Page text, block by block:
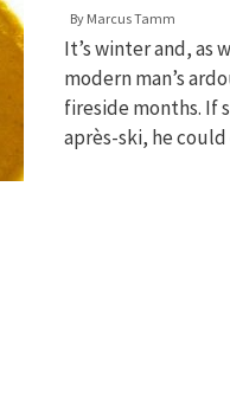
By Marcus Tamm
It’s winter and, as
modern man’s
fireside months. If
après-ski, he